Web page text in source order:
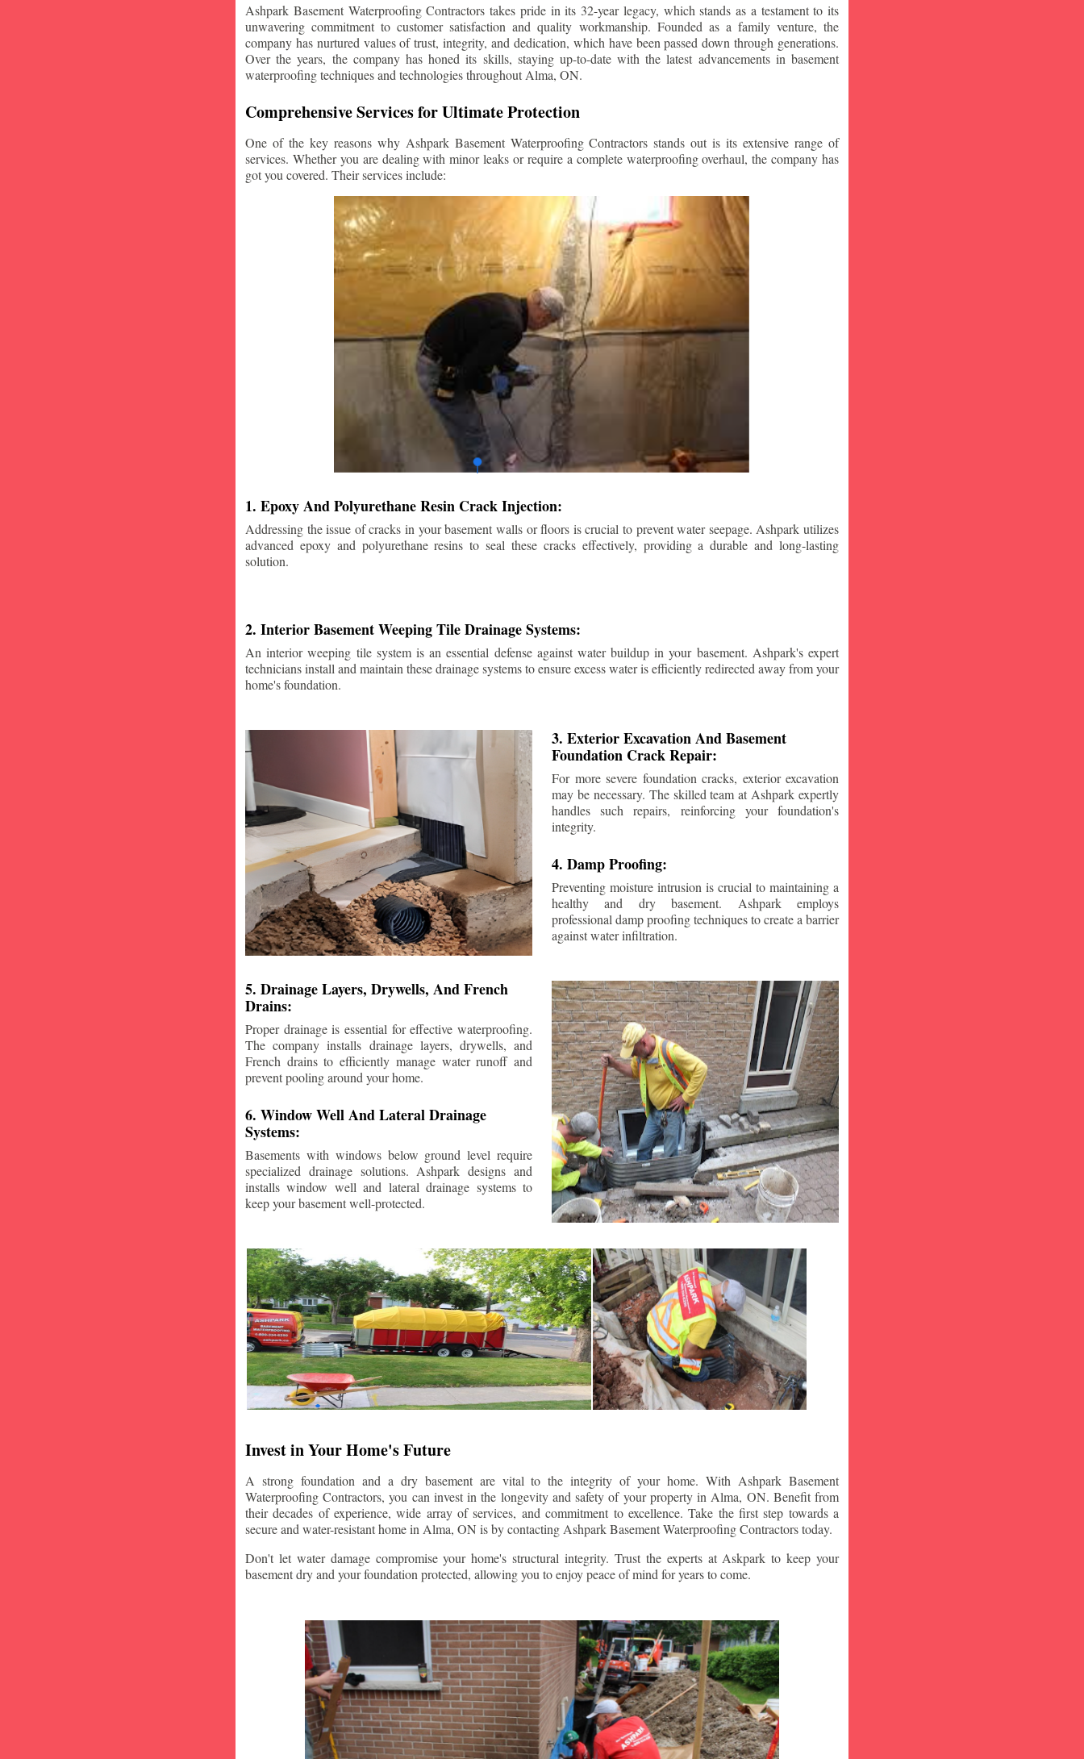
Ashpark Basement Waterproofing Contractors takes pride in its 32-year legacy, which stands as a testament to its
unwavering commitment to customer satisfaction and quality workmanship. Founded as a family venture, the
company has nurtured values of trust, integrity, and dedication, which have been passed down through generations.
Over the years, the company has honed its skills, staying up-to-date with the latest advancements in basement
waterproofing techniques and technologies throughout Alma, ON.
Comprehensive Services for Ultimate Protection
One of the key reasons why Ashpark Basement Waterproofing Contractors stands out is its extensive range of
services. Whether you are dealing with minor leaks or require a complete waterproofing overhaul, the company has
got you covered. Their services include:
1. Epoxy And Polyurethane Resin Crack Injection:
Addressing the issue of cracks in your basement walls or floors is crucial to prevent water seepage. Ashpark utilizes
advanced epoxy and polyurethane resins to seal these cracks effectively, providing a durable and long-lasting
solution.
2. Interior Basement Weeping Tile Drainage Systems:
An interior weeping tile system is an essential defense against water buildup in your basement. Ashpark's expert
technicians install and maintain these drainage systems to ensure excess water is efficiently redirected away from your
home's foundation.
3. Exterior Excavation And Basement
Foundation Crack Repair:
For more severe foundation cracks, exterior excavation
may be necessary. The skilled team at Ashpark expertly
handles such repairs, reinforcing your foundation's
integrity.
4. Damp Proofing:
Preventing moisture intrusion is crucial to maintaining a
healthy and dry basement. Ashpark employs
professional damp proofing techniques to create a barrier
against water infiltration.
5. Drainage Layers, Drywells, And French
Drains:
Proper drainage is essential for effective waterproofing.
The company installs drainage layers, drywells, and
French drains to efficiently manage water runoff and
prevent pooling around your home.
6. Window Well And Lateral Drainage
Systems:
Basements with windows below ground level require
specialized drainage solutions. Ashpark designs and
installs window well and lateral drainage systems to
keep your basement well-protected.
Invest in Your Home's Future
A strong foundation and a dry basement are vital to the integrity of your home. With Ashpark Basement
Waterproofing Contractors, you can invest in the longevity and safety of your property in Alma, ON. Benefit from
their decades of experience, wide array of services, and commitment to excellence. Take the first step towards a
secure and water-resistant home in Alma, ON is by contacting Ashpark Basement Waterproofing Contractors today.
Don't let water damage compromise your home's structural integrity. Trust the experts at Askpark to keep your
basement dry and your foundation protected, allowing you to enjoy peace of mind for years to come.